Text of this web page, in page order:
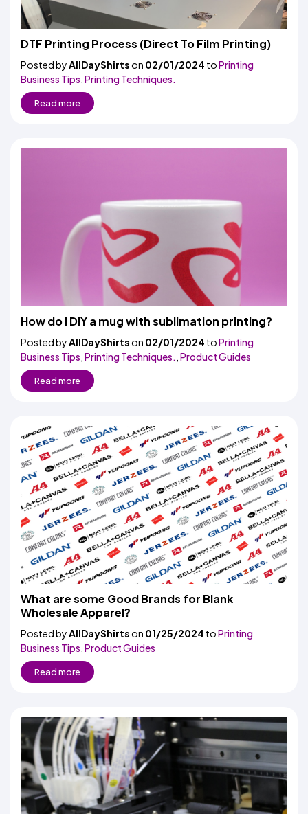
DTF Printing Process (Direct To Film Printing)
Posted byAllDayShirtson 02/01/2024 toPrinting
Business Tips Printing Techniques.
Read more
How do I DIY a mug with sublimation printing?
Posted byAllDayShirtson 02/01/2024 toPrinting
Business Tips Printing Techniques. Product Guides
Read more
What are some Good Brands for Blank
Wholesale Apparel?
Posted byAllDayShirtson 01/25/2024 toPrinting
Business Tips Product Guides
Read more